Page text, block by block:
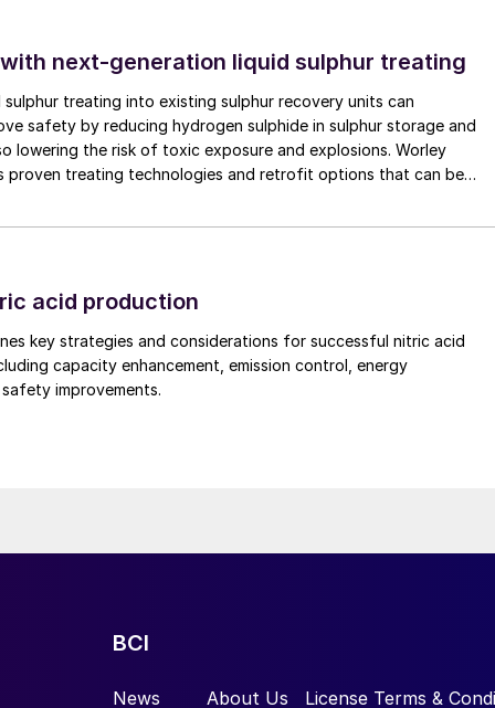
spray nozzles. This can be done by spraying
bars and manifolds, or in the case of standing
plate. There are some drawbacks to this
which may require a secondary acid pump,
liquid into the fibre bed of the candle which
in the case of longer length filters. In
to solve this problem.
fibre bed
the wetting of a candle filter and settled on
next-generation liquid sulphur treating
treating into existing sulphur recovery units can
safety by reducing hydrogen sulphide in sulphur storage and
lowering the risk of toxic exposure and explosions. Worley
proven treating technologies and retrofit options that can be
acid production
key strategies and considerations for successful nitric acid
capacity enhancement, emission control, energy
improvements.
BCI
News About Us License Terms &